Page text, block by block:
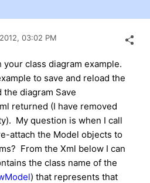
03:02 PM
class diagram example.
to save and reload the
diagram Save
returned (I have removed
My question is when I call
attach the Model objects to
From the Xml below I can
the class name of the
) that represents that